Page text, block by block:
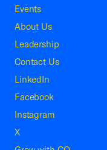
Events
About Us
Leadership
Contact Us
LinkedIn
Facebook
Instagram
X